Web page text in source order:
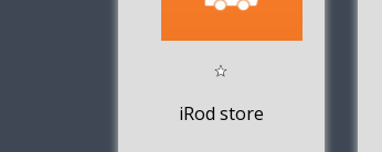
iRod store